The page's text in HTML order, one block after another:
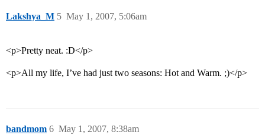
Lakshya_M May 1, 2007, 5:06am
5
<p>Pretty neat. :D</p>
<p>All my life, I’ve had just two seasons: Hot and Warm. ;)</p>
bandmom May 1, 2007, 8:38am
6